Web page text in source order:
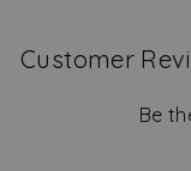
Customer
Be